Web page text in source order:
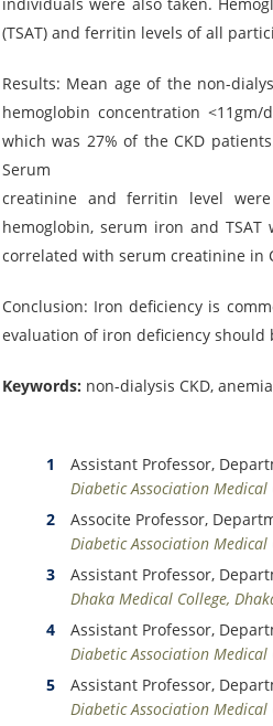
(TSAT) and ferritin levels of all
Results: Mean age of the non-
hemoglobin concentration
which was 27% of the CKD
Serum
creatinine and ferritin level
hemoglobin, serum iron and
correlated with serum creatinine in
Conclusion: Iron deficiency is
evaluation of iron deficiency should
Keywords: non-dialysis CKD,
Assistant Professor,
Diabetic Association
Associte Professor,
Diabetic Association
Assistant Professor,
Dhaka Medical College,
Assistant Professor,
Diabetic Association
Assistant Professor,
Diabetic Association